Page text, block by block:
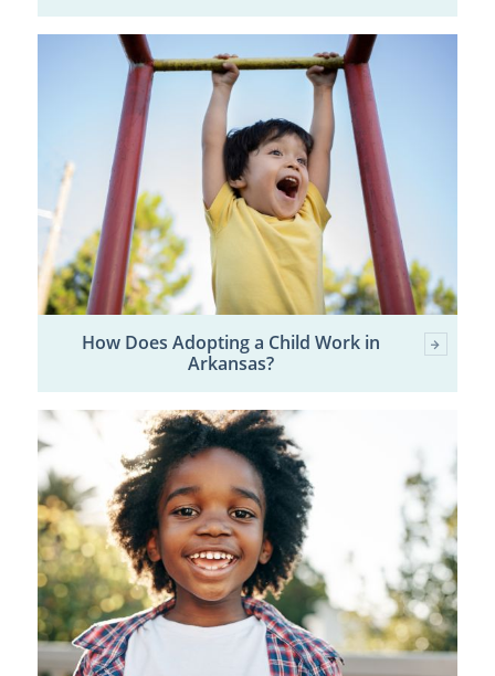
How Does Adopting a Child Work in
Arkansas?